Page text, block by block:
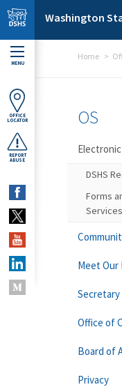
Skip to main content
Washington
MENU
OFFICE
LOCATOR
REPORT
ABUSE
Home
OS
DSHS
Forms
Services
Meet Our
Office of
Board of
Privacy